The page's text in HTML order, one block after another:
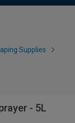
Supplies
- 5L